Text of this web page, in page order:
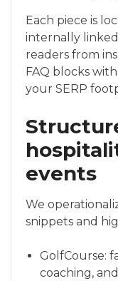
Each piece is
internally
readers from
FAQ blocks
your SERP
events
We
snippets and
GolfCourse:
coaching,